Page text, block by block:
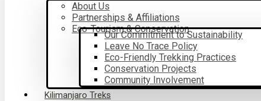
About Us
Partnerships & Affiliations
Eco-Tourism & Conservation
Our Commitment to Sustainability
Leave No Trace Policy
Eco-Friendly Trekking Practices
Conservation Projects
Community Involvement
Kilimanjaro Treks